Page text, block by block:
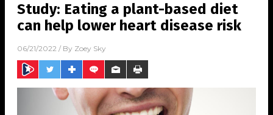
Study: Eating a plant-based diet
can help lower heart disease risk
06/21/2022 / By Zoey Sky